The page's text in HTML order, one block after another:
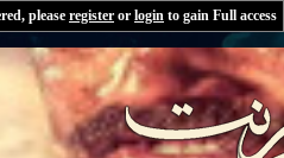
please register or login to gain Full access
Question